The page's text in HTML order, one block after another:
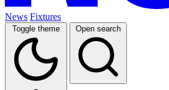
News Fixtures
Toggle theme Open search